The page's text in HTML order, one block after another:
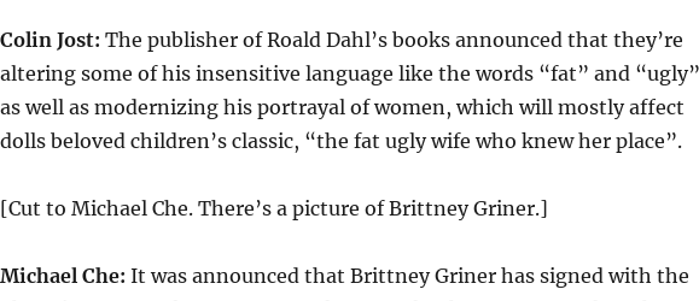
Colin Jost: The publisher of Roald Dahl’s books announced that they’re
altering some of his insensitive language like the words “fat” and
as well as modernizing his portrayal of women, which will mostly affect
dolls beloved children’s classic, “the fat ugly wife who knew her place”.
[Cut to Michael Che. There’s a picture of Brittney Griner.]
Michael Che: It was announced that Brittney Griner has signed with the